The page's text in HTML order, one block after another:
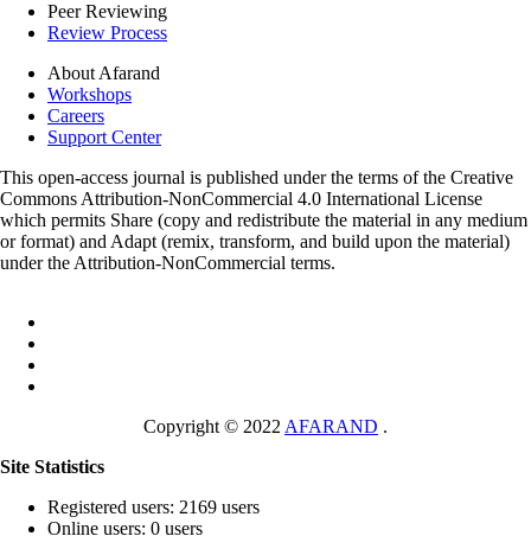
Peer Reviewing
Review Process
About Afarand
Workshops
Careers
Support Center
This open-access journal is published under the terms of the Creative
Commons Attribution-NonCommercial 4.0 International License
which permits Share (copy and redistribute the material in any medium
or format) and Adapt (remix, transform, and build upon the material)
under the Attribution-NonCommercial terms.
Copyright © 2022 AFARAND .
Site Statistics
Registered users: 2169 users
Online users: 0 users